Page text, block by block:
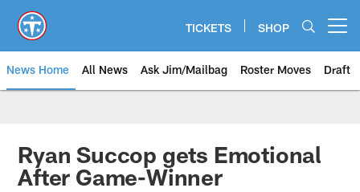
main
content
TICKETS SHOP
News Home All News Ask Jim/Mailbag Roster Moves Draft
Ryan Succop gets Emotional
After Game-Winner